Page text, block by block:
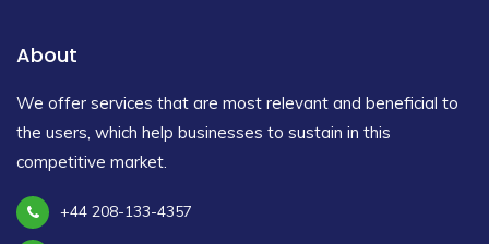
About
We offer services that are most relevant and beneficial to
the users, which help businesses to sustain in this
competitive market.
+44 208-133-4357